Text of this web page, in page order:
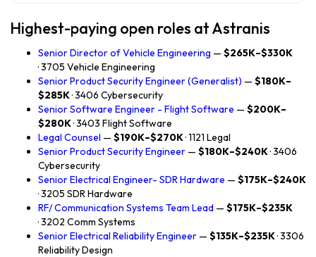
Highest-paying open roles at Astranis
Senior Director of Vehicle Engineering — $265K–$330K
· 3705 Vehicle Engineering
Senior Product Security Engineer (Generalist) — $180K–
$285K· 3406 Cybersecurity
Senior Software Engineer - Flight Software — $200K–
$280K· 3403 Flight Software
Legal Counsel — $190K–$270K· 1121 Legal
Senior Product Security Engineer — $180K–$240K· 3406
Cybersecurity
Senior Electrical Engineer- SDR Hardware — $175K–$240K
· 3205 SDR Hardware
RF/ Communication Systems Team Lead — $175K–$235K
· 3202 Comm Systems
Senior Electrical Reliability Engineer — $135K–$235K· 3306
Reliability Design